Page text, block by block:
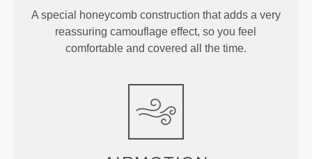
A special honeycomb construction that adds a very
reassuring camouflage effect, so you feel
comfortable and covered all the time.